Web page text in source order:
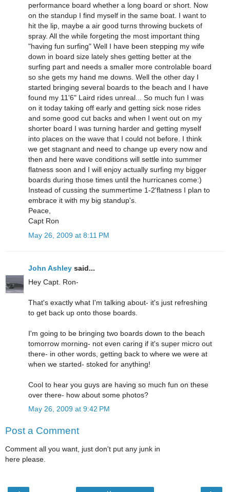
performance board whether a long board or short. Now
on the standup I find myself in the same boat. I want to
hit the lip, maybe a air good turns throwing buckets of
spray. All the while forgeting the most important thing
"having fun surfing" Well I have been stepping my wife
down in board size lately shes getting better at the
surfing part and needs a smaller more controlable board
so she gets my hand me downs. Well the other day I
started bringing several boards to the beach and I have
found my 11'6" Laird rides unreal... So much fun I was
on it today taking off early and getting sick nose rides
and some good cut backs and when I went out on my
shorter board I was turning harder and getting myself
into places on the wave that I could not before. I think
we get stagnant and need to change up every now and
then and here wave conditions will settle into summer
flatness soon and I will enjoy actually surfing my bigger
boards during those times until the hurricanes come:)
Instead of cussing the summertime 1-2'flatness I plan to
embrace it with my big standup's.
Peace,
Capt Ron
May 26, 2009 at 8:11 PM
John Ashley said...
Hey Capt. Ron-
That's exactly what I'm talking about- it's just refreshing
to get back up onto those boards.
I'm going to be bringing two boards down to the beach
tomorrow morning- not even caring if it's super micro out
there- in other words, getting back to where we were at
when we started- stoked for anything!
Cool to hear you guys are having so much fun on these
over there- how about some photos?
May 26, 2009 at 9:42 PM
Post a Comment
Comment all you want, just don't put any junk in
here please.